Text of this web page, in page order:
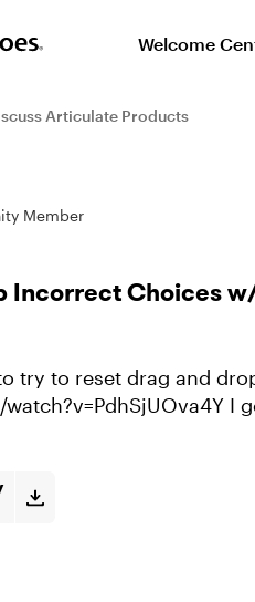
Welcome
Articulate Products
Member
Incorrect Choices
I got the correct answers to "stick" to
...